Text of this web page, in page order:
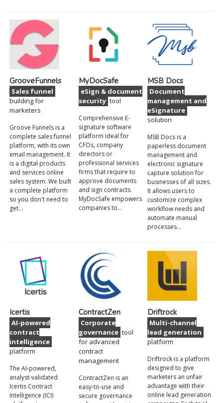
GrooveFunnels
Sales funnel
building for
marketers
Groove Funnels is a
complete sales funnel
platform, with its own
email management. It
is a digital products
and services online
sales system. We built
a complete platform
so you don't need to
get…
MyDocSafe
eSign & document
security tool
Comprehensive E-
signature software
platform ideal for
CFOs, company
directors or
professional services
firms that require to
approve documents
and sign contracts.
MyDocSafe empowers
companies to…
MSB Docs
Document
management and
eSignature
solution
MSB Docs is a
paperless document
management and
electronic signature
capture solution for
businesses of all sizes.
It allows users to
customize complex
workflow needs and
automate manual
processes…
Icertis
AI-powered
contract
intelligence
platform
The AI-powered,
analyst-validated
Icertis Contract
Intelligence (ICI)
ContractZen
Corporate
governance tool
for advanced
contract
management
ContractZen is an
easy-to-use and
secure governance
Driftrock
Multi-channel
lead generation
platform
Driftrock is a platform
designed to give
marketers an unfair
advantage with their
online lead generation